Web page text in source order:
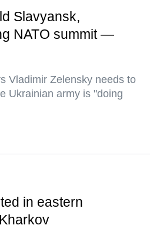
Slavyansk,
NATO summit —
Vladimir Zelensky needs to
Ukrainian army is "doing
in eastern